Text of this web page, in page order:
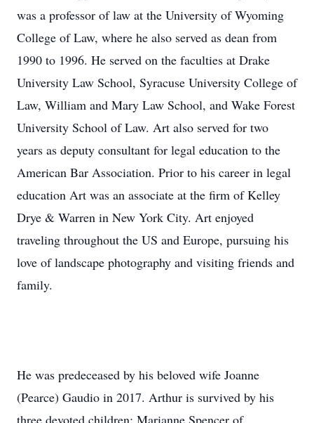
was a professor of law at the University of Wyoming
College of Law, where he also served as dean from
1990 to 1996. He served on the faculties at Drake
University Law School, Syracuse University College of
Law, William and Mary Law School, and Wake Forest
University School of Law. Art also served for two
years as deputy consultant for legal education to the
American Bar Association. Prior to his career in legal
education Art was an associate at the firm of Kelley
Drye & Warren in New York City. Art enjoyed
traveling throughout the US and Europe, pursuing his
love of landscape photography and visiting friends and
family.
He was predeceased by his beloved wife Joanne
(Pearce) Gaudio in 2017. Arthur is survived by his
three devoted children: Marianne Spencer of